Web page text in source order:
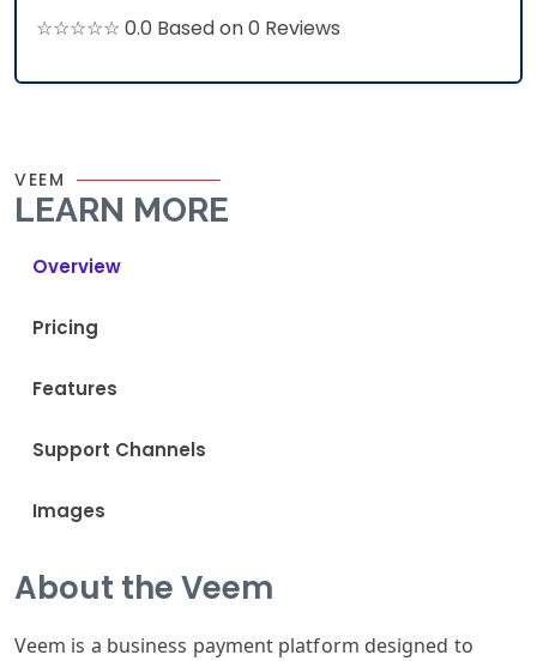
☆☆☆☆☆ 0.0 Based on 0 Reviews
VEEM
LEARN MORE
Overview
Pricing
Features
Support Channels
Images
About the Veem
Veem is a business payment platform designed to